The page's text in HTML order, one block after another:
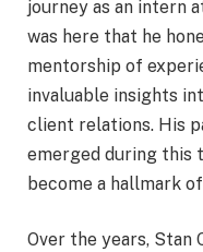
journey as an intern
was here that he
mentorship of
invaluable insights
client relations. His
emerged during this
become a hallmark
Over the years, Stan